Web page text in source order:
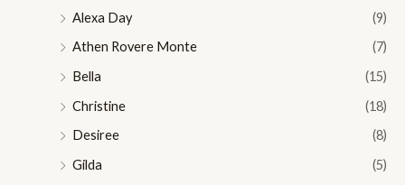
Alexa Day
(9)
Athen Rovere Monte
(7)
Bella
(15)
Christine
(18)
Desiree
(8)
Gilda
(5)